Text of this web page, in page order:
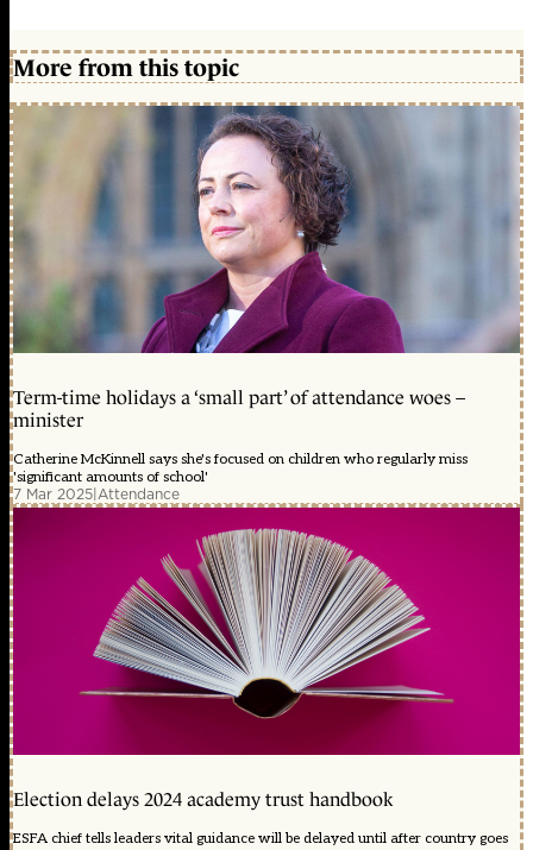
More from this topic
Term-time holidays a ‘small part’ of attendance woes –
minister
Catherine McKinnell says she's focused on children who regularly miss
'significant amounts of school'
7 Mar 2025|Attendance
Election delays 2024 academy trust handbook
ESFA chief tells leaders vital guidance will be delayed until after country goes